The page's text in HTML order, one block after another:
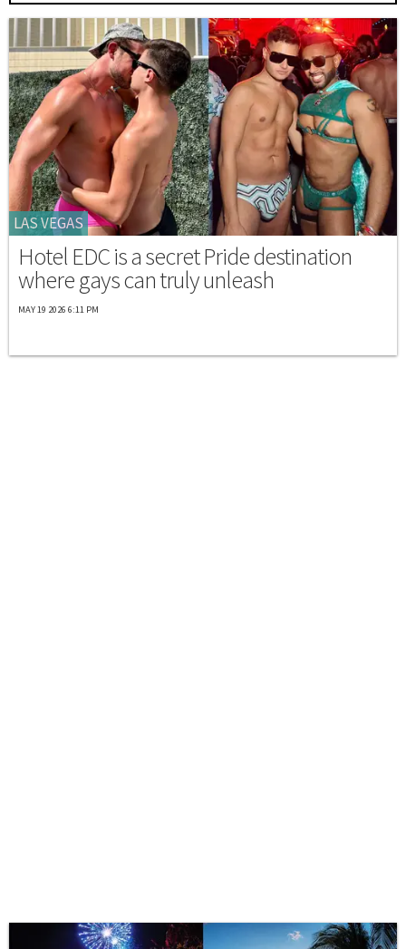
LAS VEGAS
Hotel EDC is a secret Pride destination
where gays can truly unleash
MAY 19 2026 6:11 PM